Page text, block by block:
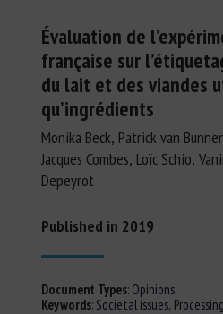
Évaluation de
française sur
du lait et des viandes
qu’ingrédients
Monika Beck, Patrick van
Jacques Combes, Loïc Schio,
Depeyrot
Published in 2019
Document Types:Opinions
Keywords: Societal issues, Processing